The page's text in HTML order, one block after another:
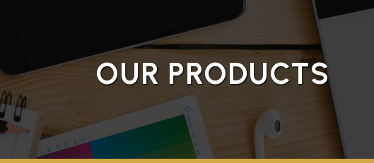
OUR PRODUCTS